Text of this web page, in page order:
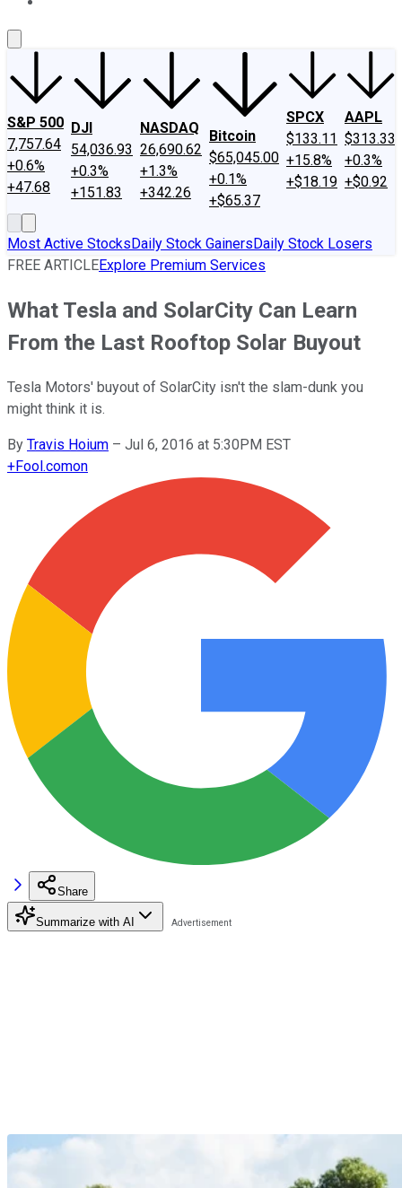
S&P 500
7,757.64
+0.6%
+47.68
DJI
54,036.93
+0.3%
+151.83
NASDAQ
26,690.62
+1.3%
+342.26
Bitcoin
$65,045.00
+0.1%
+$65.37
SPCX
$133.11
+15.8%
+$18.19
AAPL
$313.33
+0.3%
+$0.92
Most Active StocksDaily Stock GainersDaily Stock Losers
FREE ARTICLEExplore Premium Services
What Tesla and SolarCity Can Learn
From the Last Rooftop Solar Buyout
Tesla Motors' buyout of SolarCity isn't the slam-dunk you
might think it is.
By Travis Hoium – Jul 6, 2016 at 5:30PM EST
+Fool.comon
Share
Summarize with AI